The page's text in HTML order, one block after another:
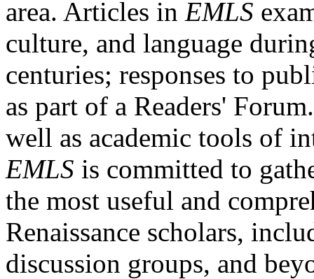
area. Articles in EMLS
culture, and language
centuries; responses to
as part of a Readers'
well as academic tools of
EMLS is committed to
the most useful and
Renaissance scholars,
discussion groups, and